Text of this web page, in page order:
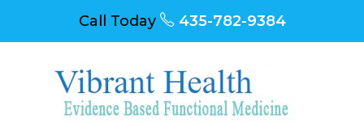
Call Today 435-782-9384